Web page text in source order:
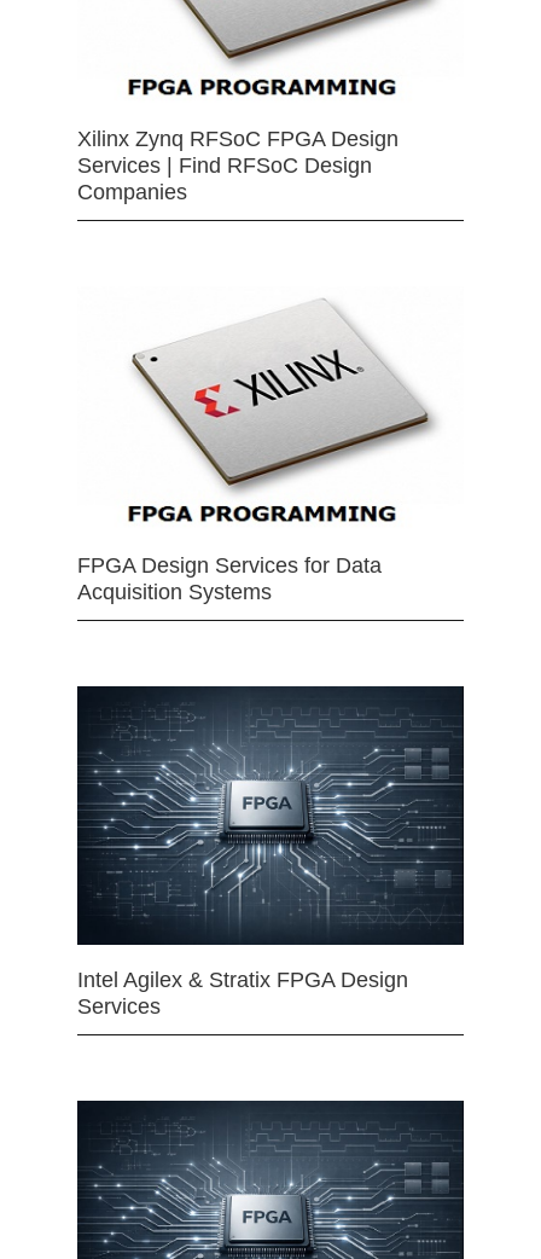
Xilinx Zynq RFSoC FPGA Design
Services | Find RFSoC Design
Companies
FPGA Design Services for Data
Acquisition Systems
Intel Agilex & Stratix FPGA Design
Services